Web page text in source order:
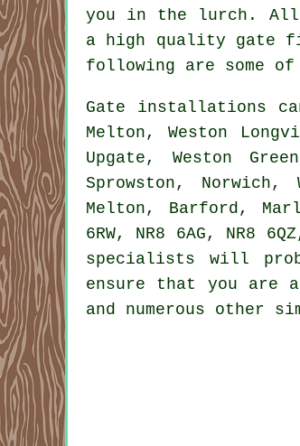
you in the lurch. All
a high quality gate
following are some
Gate installations
Melton, Weston
Upgate, Weston
Sprowston,
Melton, Barford,
6RW, NR8 6AG, NR8
specialists will
ensure that you are
and numerous other